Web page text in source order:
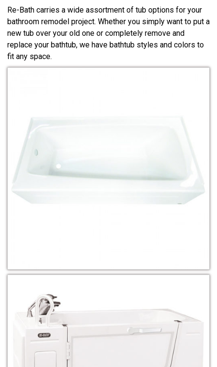
Re-Bath carries a wide assortment of tub options for your
bathroom remodel project. Whether you simply want to put a
new tub over your old one or completely remove and
replace your bathtub, we have bathtub styles and colors to
fit any space.